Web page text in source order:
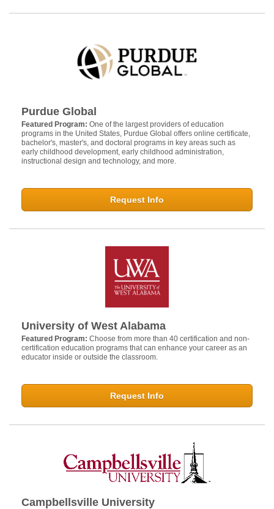
Purdue Global
Featured Program: One of the largest providers of education
programs in the United States, Purdue Global offers online certificate,
bachelor's, master's, and doctoral programs in key areas such as
early childhood development, early childhood administration,
instructional design and technology, and more.
Request Info
University of West Alabama
Featured Program: Choose from more than 40 certification and non-
certification education programs that can enhance your career as an
educator inside or outside the classroom.
Request Info
Campbellsville University